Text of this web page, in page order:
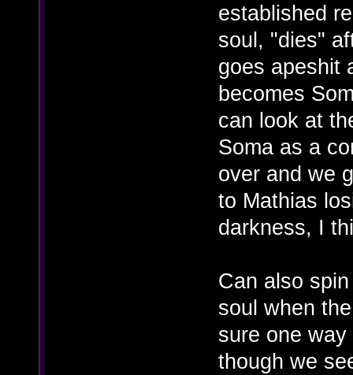
established
soul, "dies"
goes apeshit
becomes
can look at
Soma as a
over and we
to Mathias
darkness, I
Can also
soul when
sure one
though we